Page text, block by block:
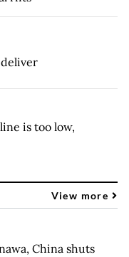
deliver
is too low,
View more
China shuts